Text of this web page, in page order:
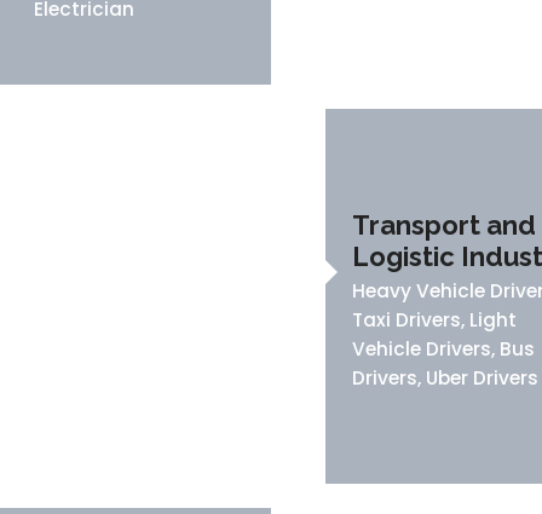
Electrician
Transport and
Logistic
Heavy Vehicle
Taxi Drivers, Light
Vehicle Drivers, Bus
Drivers, Uber Drivers